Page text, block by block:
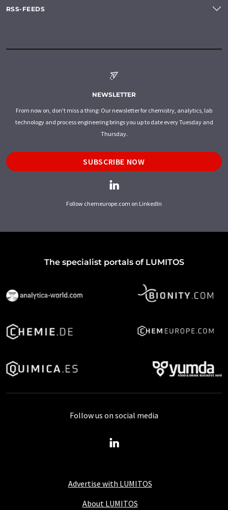
RSS-FEEDS
NEWSLETTER
From now on, don't miss a thing: Our newsletter for chemistry, analytics, lab
technology and process engineering brings you up to date every Tuesday and
Thursday.
SUBSCRIBE NOW
Follow chemeurope.com on LinkedIn
The specialist portals of LUMITOS
Advertise with LUMITOS
About LUMITOS
Follow us on social media